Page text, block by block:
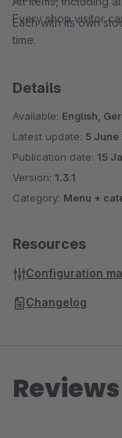
Every shop visitor
time.
Each with its own
Details
Available: English,
Latest update: 5 June
Publication date: 15
Version: 1.3.1
Category: Menu +
Resources
Configuration
Changelog